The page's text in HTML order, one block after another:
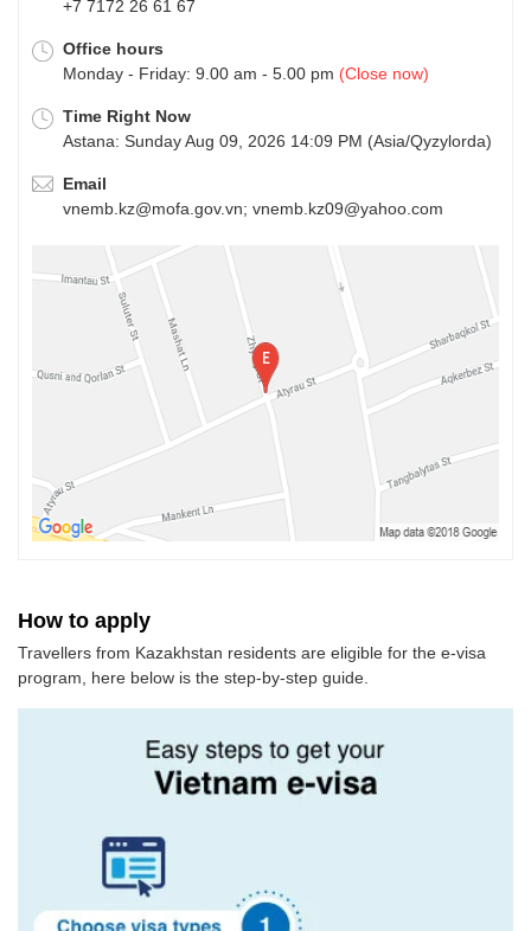
+7 7172 26 61 67
Office hours
Monday - Friday: 9.00 am - 5.00 pm (Close now)
Time Right Now
Astana: Sunday Aug 09, 2026 14:09 PM (Asia/Qyzylorda)
Email
vnemb.kz@mofa.gov.vn; vnemb.kz09@yahoo.com
How to apply
Travellers from Kazakhstan residents are eligible for the e-visa
program, here below is the step-by-step guide.